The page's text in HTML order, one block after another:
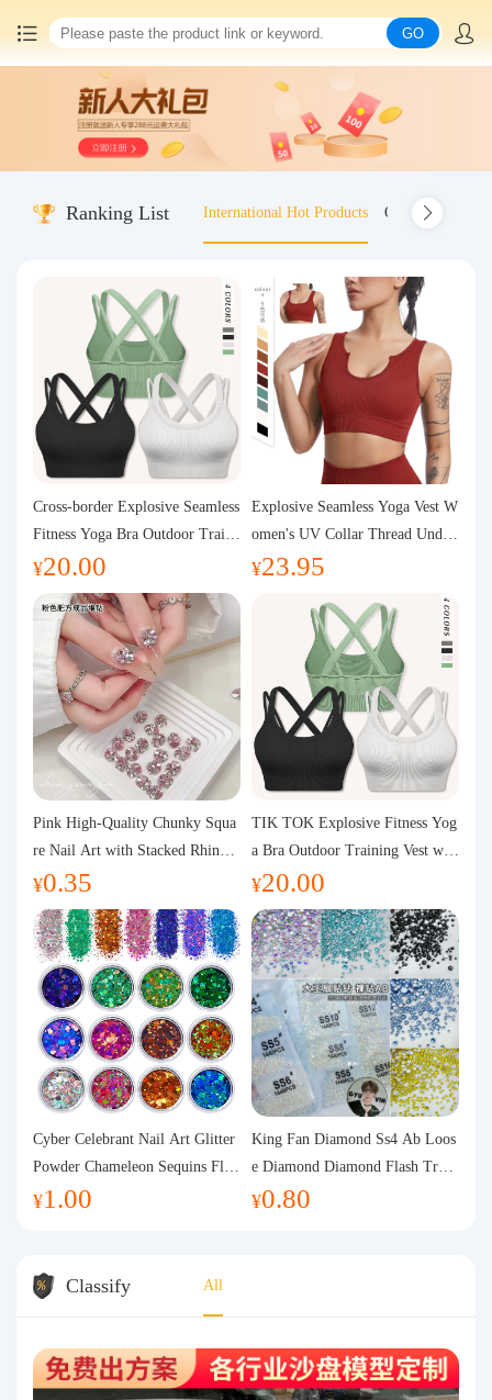
China goods purchasing
Consolidation service
Query waybill
Latest Announcement
Logistics Information
Purchasing Q&A
About us
GO
Ranking List International Hot Products Old-fashioned
Cross-border Explosive Seamless
Fitness Yoga Bra Outdoor Traini
ng Vest with Chest Pad Outdoor
Sports Yoga Clothing for Wome
¥20.00
Explosive Seamless Yoga Vest W
omen's UV Collar Thread Under
wear High Bullet Shockproof Fit
¥23.95
Pink High-Quality Chunky Squa
re Nail Art with Stacked Rhinest
ones, Super Shiny Spring and Su
mmer New Style, 3D Stacked Rh
inestone Ball Nail Decorations
¥0.35
TIK TOK Explosive Fitness Yog
a Bra Outdoor Training Vest wit
h Chest Pad Foreign Trade Sport
s Yoga Clothing Women
¥20.00
Cyber Celebrant Nail Art Glitter
Powder Chameleon Sequins Flas
h Powder Laser Aurora Glitter N
¥1.00
King Fan Diamond Ss4 Ab Loos
e Diamond Diamond Flash Trans
parent Flats Bottom Diamond Ro
¥0.80
Classify All